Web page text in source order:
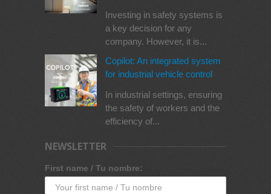
Investing in safety systems is
a key decision for any
company. However, it is...
Copilot: An integrated system
for industrial vehicle control
In industrial settings, ensuring
the safety of workers and the
efficiency of...
NEWSLETTER
First name / Tu nombre: